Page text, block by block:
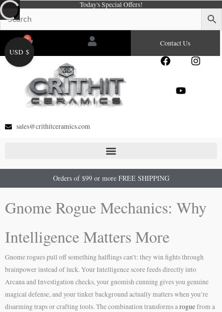
Skip
to
content
Today's Special Offers!
0
Cart Contact Us
F
e
I
Y
sales@crithitceramics.com
Orders of $99 or more FREE SHIPPING
Gnome Rogue Mechanics: Why
Intelligence Matters More
Gnome rogues pull off something halflings can’t: they win fights through
brainpower instead of luck. Your Intelligence score feeds directly into
Arcana and Investigation checks, your gnomish cunning gives you genuine
magical defense, and your tinker background actually matters when you’re
disarming traps or crafting tools. The combination transforms aroguefrom a
USD $